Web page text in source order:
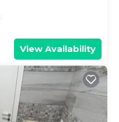
View Availability